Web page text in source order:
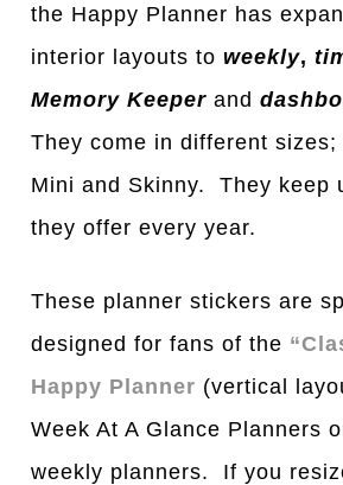
the Happy Planner has
interior layouts toweekly,
Memory Keeper and
They come in different sizes;
Mini and Skinny. They keep
they offer every year.
These planner stickers are
designed for fans of the
Happy Planner (vertical
Week At A Glance Planners
weekly planners. If you